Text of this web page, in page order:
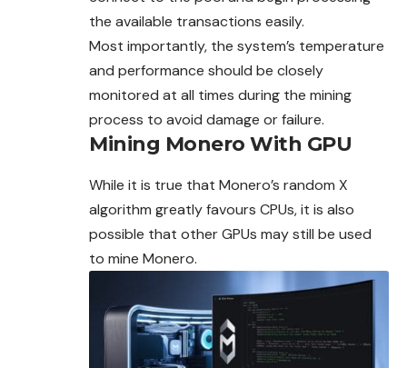
the available transactions easily.
Most importantly, the system’s temperature
and performance should be closely
monitored at all times during the mining
process to avoid damage or failure.
Mining Monero With GPU
While it is true that Monero’s random X
algorithm greatly favours CPUs, it is also
possible that other GPUs may still be used
to mine Monero.